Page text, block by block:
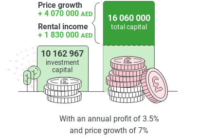
Price growth
+ 4 070 000 AED
Rental income
+ 1 830 000 AED
10 162 967
investment
capital
16 060 000
total capital
With an annual profit of 3.5%
and price growth of 7%